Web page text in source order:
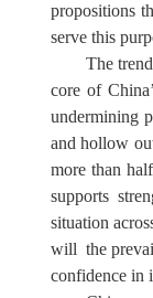
propositions
serve this
The
core of China
undermining
and hollow
more than
supports
situation
will the
confidence in